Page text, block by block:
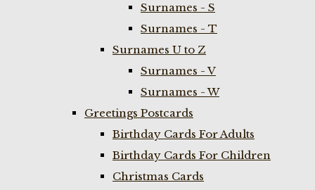
Surnames - S
Surnames - T
Surnames U to Z
Surnames - V
Surnames - W
Greetings Postcards
Birthday Cards For Adults
Birthday Cards For Children
Christmas Cards